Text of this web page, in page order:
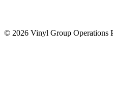
© 2026 Vinyl Group Operations